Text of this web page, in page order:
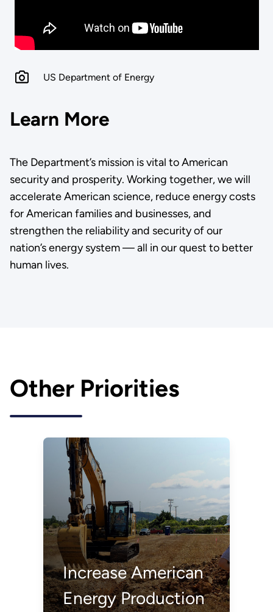
US Department of Energy
Learn More
The Department’s mission is vital to American
security and prosperity. Working together, we will
accelerate American science, reduce energy costs
for American families and businesses, and
strengthen the reliability and security of our
nation’s energy system — all in our quest to better
human lives.
Other Priorities
Increase American
Energy Production